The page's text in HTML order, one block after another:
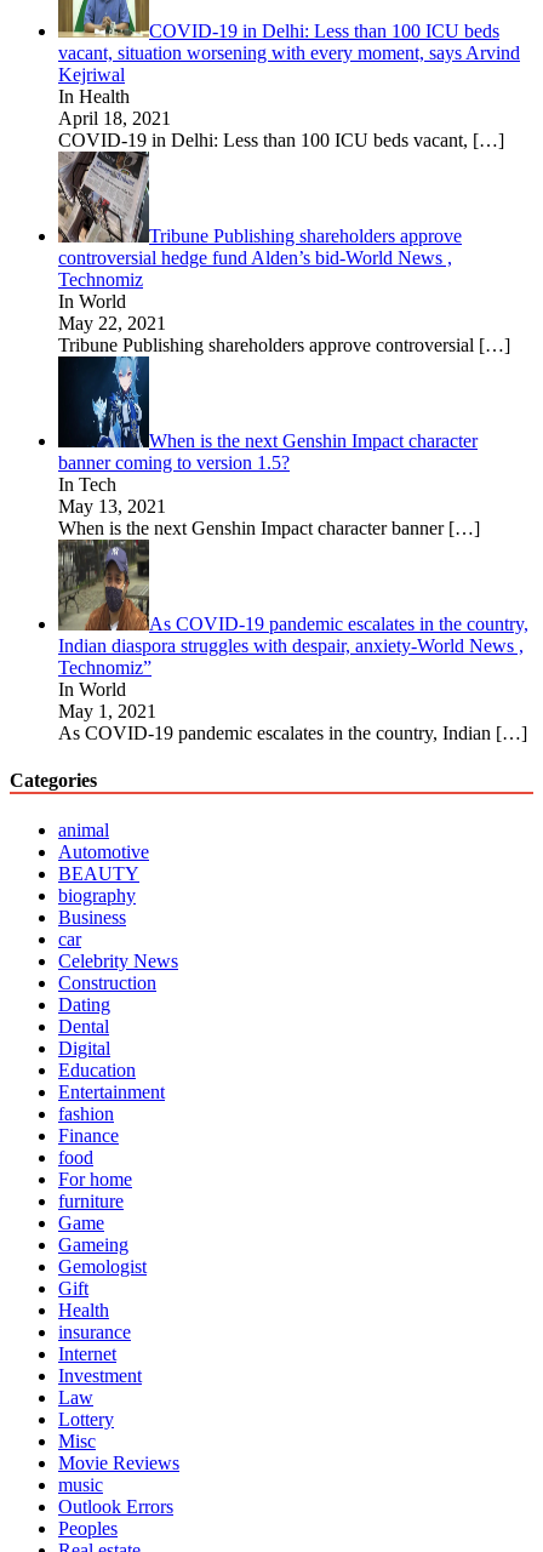
COVID-19 in Delhi: Less than 100 ICU beds
vacant, situation worsening with every moment, says Arvind
Kejriwal
In Health
April 18, 2021
COVID-19 in Delhi: Less than 100 ICU beds vacant, […]
Tribune Publishing shareholders approve
controversial hedge fund Alden’s bid-World News ,
Technomiz
In World
May 22, 2021
Tribune Publishing shareholders approve controversial […]
When is the next Genshin Impact character
banner coming to version 1.5?
In Tech
May 13, 2021
When is the next Genshin Impact character banner […]
As COVID-19 pandemic escalates in the country,
Indian diaspora struggles with despair, anxiety-World News ,
Technomiz”
In World
May 1, 2021
As COVID-19 pandemic escalates in the country, Indian […]
Categories
animal
Automotive
BEAUTY
biography
Business
car
Celebrity News
Construction
Dating
Dental
Digital
Education
Entertainment
fashion
Finance
food
For home
furniture
Game
Gameing
Gemologist
Gift
Health
insurance
Internet
Investment
Law
Lottery
Misc
Movie Reviews
music
Outlook Errors
Peoples